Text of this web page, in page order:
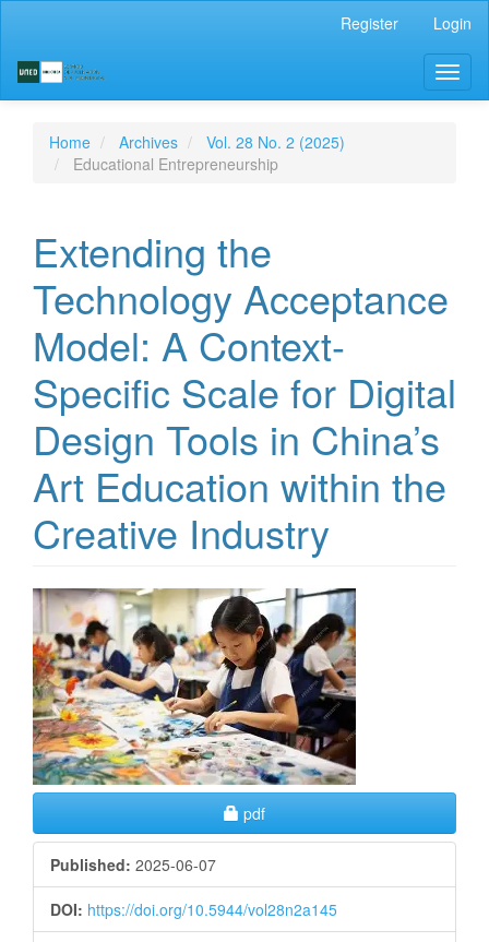
Content
Sidebar
Register Login
Home Archives
Vol. 28 No. 2 (2025)
Educational Entrepreneurship
Extending the
Technology Acceptance
Model: A Context-
Specific Scale for Digital
Design Tools in China’s
Art Education within the
Creative Industry
Article
Sidebar
Requires Subscription
pdf
Published: 2025-06-07
DOI: https://doi.org/10.5944/vol28n2a145